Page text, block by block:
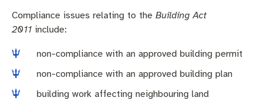
Compliance issues relating to the Building Act
2011 include:
non-compliance with an approved building permit
non-compliance with an approved building plan
building work affecting neighbouring land